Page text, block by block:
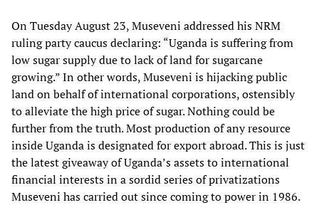
On Tuesday August 23, Museveni addressed his NRM
ruling party caucus declaring: “Uganda is suffering from
low sugar supply due to lack of land for sugarcane
growing.” In other words, Museveni is hijacking public
land on behalf of international corporations, ostensibly
to alleviate the high price of sugar. Nothing could be
further from the truth. Most production of any resource
inside Uganda is designated for export abroad. This is just
the latest giveaway of Uganda’s assets to international
financial interests in a sordid series of privatizations
Museveni has carried out since coming to power in 1986.